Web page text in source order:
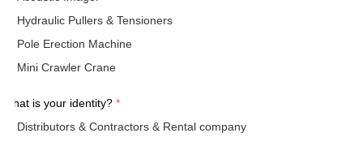
Hydraulic Pullers & Tensioners
Pole Erection Machine
Mini Crawler Crane
What is your identity? *
Distributors & Contractors & Rental company